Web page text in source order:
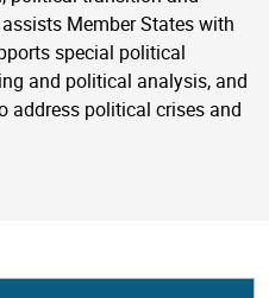
Member States with
special political
and political analysis, and
address political crises and